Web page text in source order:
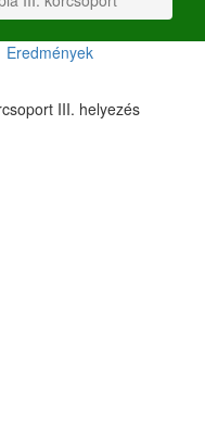
Eredmények
III. helyezés